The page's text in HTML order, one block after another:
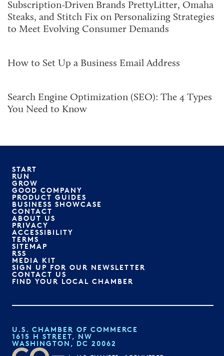
Subscription-Driven Brands PrettyLitter, Omaha
Steaks, and Stitch Fix on Personalizing Strategies
to Meet Evolving Consumer Demands
How to Set Up a Business Email Address
Search Engine Optimization (SEO): The 4 Types
You Need to Know
START
RUN
GROW
GOOD COMPANY
PRODUCT GUIDES
BUSINESS SHOWCASE
CONTACT
ABOUT US
PRIVACY
ACCESSIBILITY
TERMS
SITEMAP
RSS
MEDIA KIT
SIGN UP FOR OUR NEWSLETTER
CONTACT US
FIND YOUR LOCAL CHAMBER
U.S. CHAMBER OF COMMERCE
1615 H STREET, NW
WASHINGTON, DC 20062